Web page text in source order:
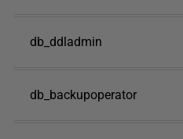
db_ddladmin
db_backupoperator